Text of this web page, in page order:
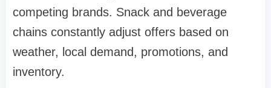
competing brands. Snack and beverage
chains constantly adjust offers based on
weather, local demand, promotions, and
inventory.